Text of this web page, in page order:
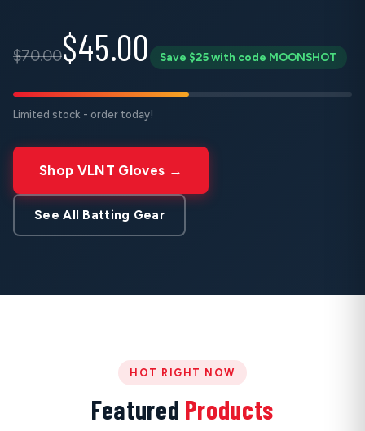
$70.00$45.00 Save $25 with code MOONSHOT
Limited stock - order today!
Shop VLNT Gloves →
See All Batting Gear
HOT RIGHT NOW
Featured Products